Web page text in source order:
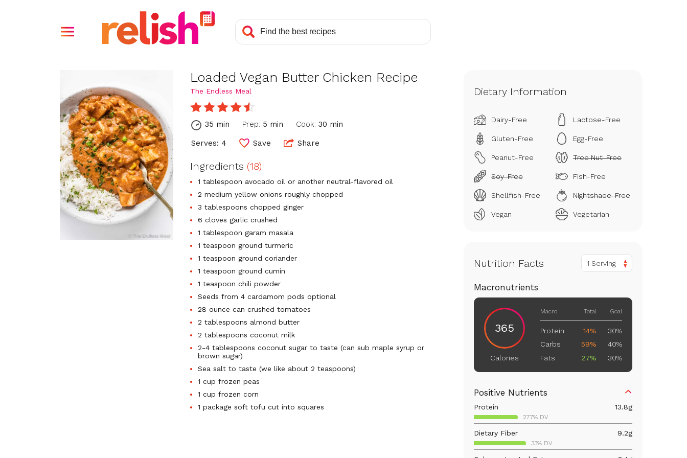
Loaded Vegan Butter Chicken Recipe
The Endless Meal
35 min Prep: 5 min Cook: 30 min
Serves: 4 Save Share
Ingredients (18)
1 tablespoon avocado oil or another neutral-flavored oil
2 medium yellow onions roughly chopped
3 tablespoons chopped ginger
6 cloves garlic crushed
1 tablespoon garam masala
1 teaspoon ground turmeric
1 teaspoon ground coriander
1 teaspoon ground cumin
1 teaspoon chili powder
Seeds from 4 cardamom pods optional
28 ounce can crushed tomatoes
2 tablespoons almond butter
2 tablespoons coconut milk
2-4 tablespoons coconut sugar to taste (can sub maple syrup or
brown sugar)
Sea salt to taste (we like about 2 teaspoons)
1 cup frozen peas
1 cup frozen corn
1 package soft tofu cut into squares
Dietary Information
Dairy-Free Lactose-Free
Gluten-Free Egg-Free
Peanut-Free Tree Nut-Free
Soy-Free Fish-Free
Shellfish-Free Nightshade-Free
Vegan Vegetarian
Nutrition Facts 1 Serving
Macronutrients
365
Calories
Macro Total Goal
Protein 14%
30%
Carbs
59%
40%
Fats
27% 30%
Positive Nutrients
Protein 13.8g
27.7% DV
Dietary Fiber 9.2g
33% DV